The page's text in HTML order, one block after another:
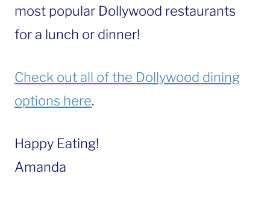
most popular Dollywood restaurants
for a lunch or dinner!
Check out all of the Dollywood dining
options here.
Happy Eating!
Amanda